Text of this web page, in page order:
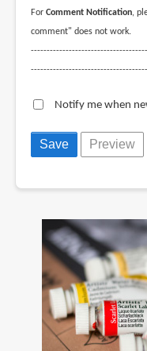
For Comment Notification,
comment" does not work.
Notify me when